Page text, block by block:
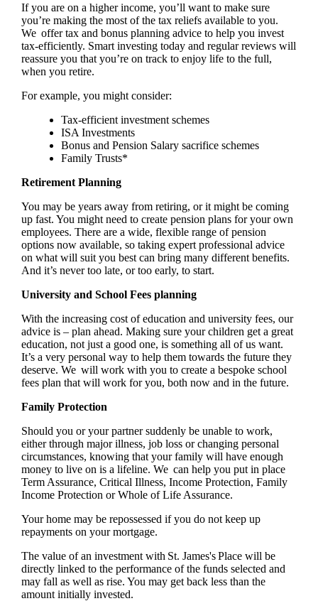
If you are on a higher income, you’ll want to make sure
you’re making the most of the tax reliefs available to you.
We offer tax and bonus planning advice to help you invest
tax-efficiently. Smart investing today and regular reviews will
reassure you that you’re on track to enjoy life to the full,
when you retire.
For example, you might consider:
Tax-efficient investment schemes
ISA Investments
Bonus and Pension Salary sacrifice schemes
Family Trusts*
Retirement Planning
You may be years away from retiring, or it might be coming
up fast. You might need to create pension plans for your own
employees. There are a wide, flexible range of pension
options now available, so taking expert professional advice
on what will suit you best can bring many different benefits.
And it’s never too late, or too early, to start.
University and School Fees planning
With the increasing cost of education and university fees, our
advice is – plan ahead. Making sure your children get a great
education, not just a good one, is something all of us want.
It’s a very personal way to help them towards the future they
deserve. We will work with you to create a bespoke school
fees plan that will work for you, both now and in the future.
Family Protection
Should you or your partner suddenly be unable to work,
either through major illness, job loss or changing personal
circumstances, knowing that your family will have enough
money to live on is a lifeline. We can help you put in place
Term Assurance, Critical Illness, Income Protection, Family
Income Protection or Whole of Life Assurance.
Your home may be repossessed if you do not keep up
repayments on your mortgage.
The value of an investment with St. James'sPlace will be
directly linked to the performance of the funds selected and
may fall as well as rise. You may get back less than the
amount initially invested.